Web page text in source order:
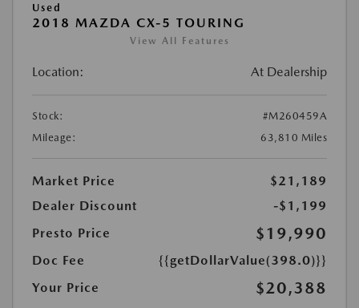
Used
2018 MAZDA CX-5 TOURING
View All Features
Location: At Dealership
Stock:
#M260459A
Mileage:
63,810 Miles
Market Price
$21,189
Dealer Discount
-$1,199
Presto Price
$19,990
Doc Fee
{{getDollarValue(398.0)}}
Your Price
$20,388